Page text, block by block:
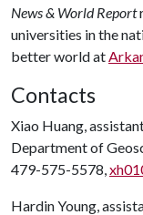
News & World Report
universities in the
better world at
Contacts
Xiao Huang,
Department of
479-575-5578,
Hardin Young,